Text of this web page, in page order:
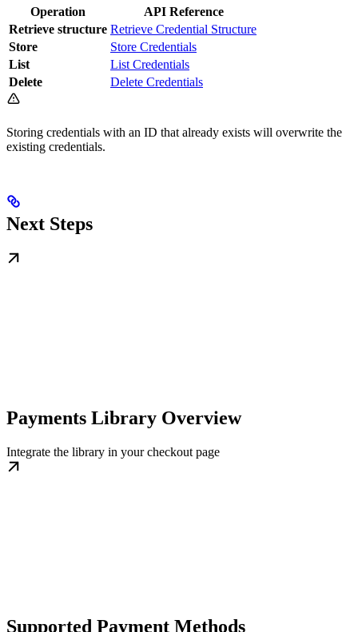
Operation
API Reference
Retrieve structure Retrieve Credential Structure
Store
Store Credentials
List
List Credentials
Delete
Delete Credentials
Storing credentials with an ID that already exists will overwrite the
existing credentials.
Next Steps
Payments Library Overview
Integrate the library in your checkout page
Supported Payment Methods